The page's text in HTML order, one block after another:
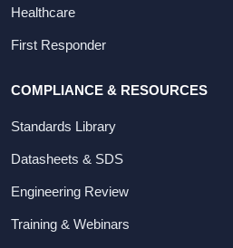
Healthcare
First Responder
COMPLIANCE & RESOURCES
Standards Library
Datasheets & SDS
Engineering Review
Training & Webinars